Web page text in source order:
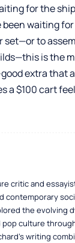
for the
been waiting
set—or to
is the
extra that
a $100 cart
critic and
contemporary
the evolving
pop culture
writing